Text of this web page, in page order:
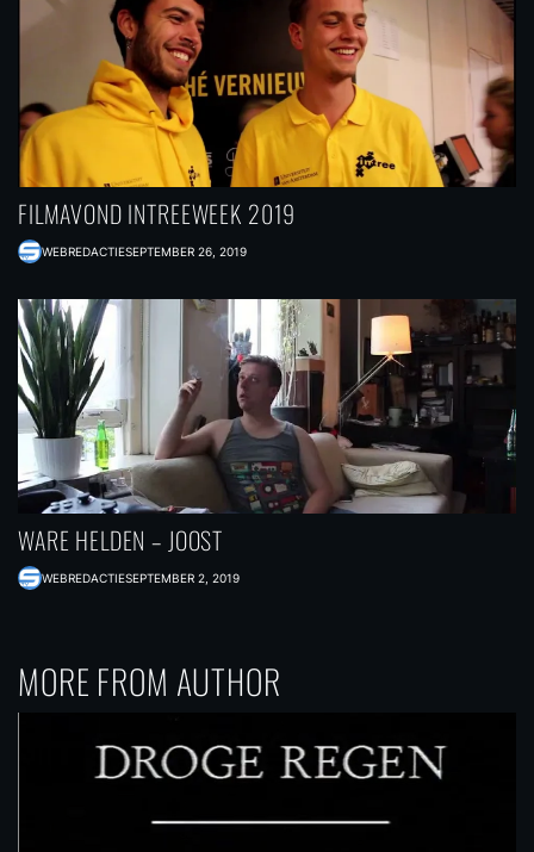
FILMAVOND INTREEWEEK 2019
WEBREDACTIESEPTEMBER 26, 2019
WARE HELDEN – JOOST
WEBREDACTIESEPTEMBER 2, 2019
MORE FROM AUTHOR